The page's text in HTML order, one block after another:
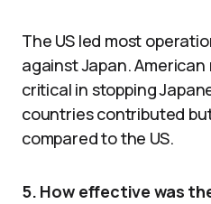
The US led most
against Japan. American
critical in stopping
countries contributed
compared to the US.
5. How effective was